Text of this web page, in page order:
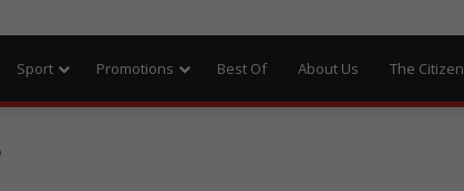
Sport Promotions Best Of About Us The Citizen